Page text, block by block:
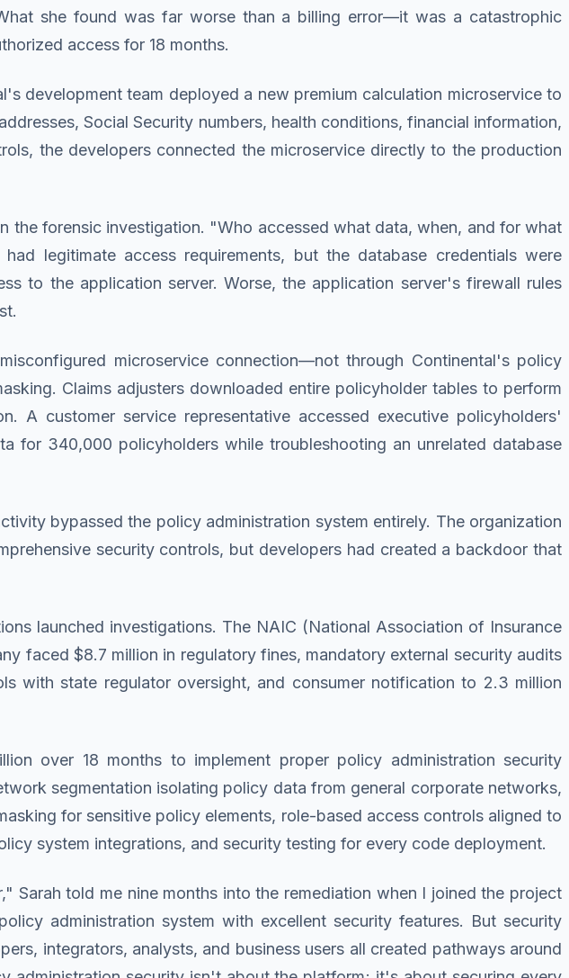
she found was far worse than a billing error—it was a catastrophic
access for 18 months.
development team deployed a new premium calculation microservice to
Social Security numbers, health conditions, financial information,
the developers connected the microservice directly to the production
the forensic investigation. "Who accessed what data, when, and for what
legitimate access requirements, but the database credentials were
to the application server. Worse, the application server's firewall rules
microservice connection—not through Continental's policy
Claims adjusters downloaded entire policyholder tables to perform
A customer service representative accessed executive policyholders'
for 340,000 policyholders while troubleshooting an unrelated database
bypassed the policy administration system entirely. The organization
security controls, but developers had created a backdoor that
launched investigations. The NAIC (National Association of Insurance
faced $8.7 million in regulatory fines, mandatory external security audits
with state regulator oversight, and consumer notification to 2.3 million
over 18 months to implement proper policy administration security
segmentation isolating policy data from general corporate networks,
for sensitive policy elements, role-based access controls aligned to
system integrations, and security testing for every code deployment.
Sarah told me nine months into the remediation when I joined the project
administration system with excellent security features. But security
integrators, analysts, and business users all created pathways around